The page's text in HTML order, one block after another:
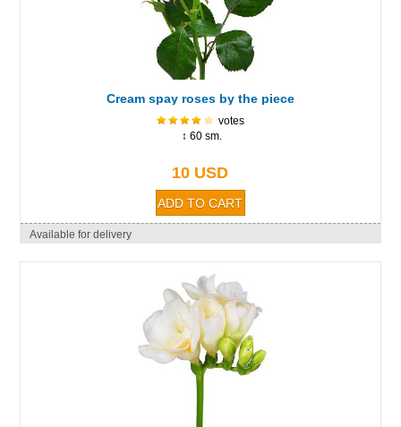
Cream spay roses by the piece
votes
↕ 60 sm.
10 USD
Available for delivery